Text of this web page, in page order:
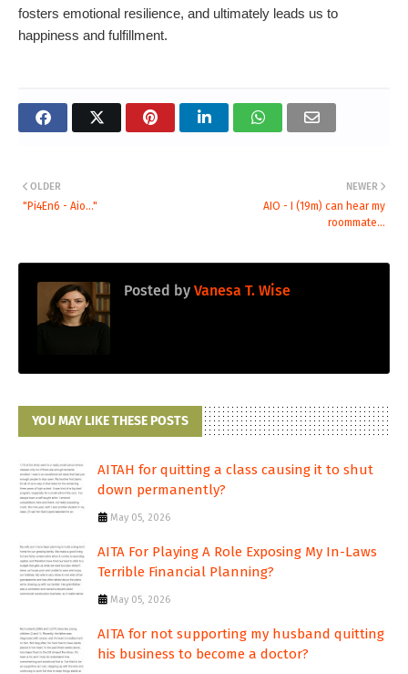
fosters emotional resilience, and ultimately leads us to
happiness and fulfillment.
NEWER
AIO - I (19m) can hear my
roommate...
OLDER
"Pi4En6 - Aio..."
Posted by Vanesa T. Wise
YOU MAY LIKE THESE POSTS
AITAH for quitting a class causing it to shut
down permanently?
May 05, 2026
AITA For Playing A Role Exposing My In-Laws
Terrible Financial Planning?
May 05, 2026
AITA for not supporting my husband quitting
his business to become a doctor?